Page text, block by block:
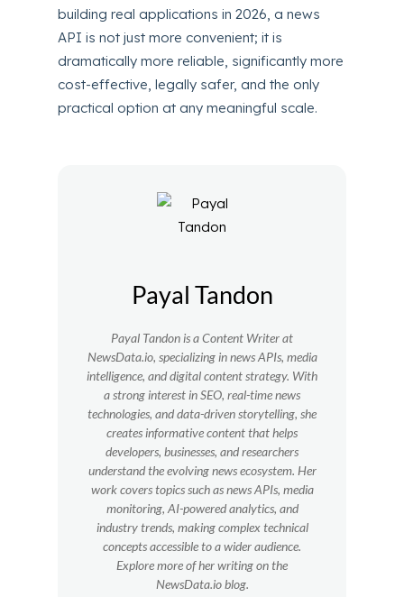
building real applications in 2026, a news
API is not just more convenient; it is
dramatically more reliable, significantly more
cost-effective, legally safer, and the only
practical option at any meaningful scale.
Payal Tandon
Payal Tandon is a Content Writer at
NewsData.io, specializing in news APIs, media
intelligence, and digital content strategy. With
a strong interest in SEO, real-time news
technologies, and data-driven storytelling, she
creates informative content that helps
developers, businesses, and researchers
understand the evolving news ecosystem. Her
work covers topics such as news APIs, media
monitoring, AI-powered analytics, and
industry trends, making complex technical
concepts accessible to a wider audience.
Explore more of her writing on the
NewsData.io blog.